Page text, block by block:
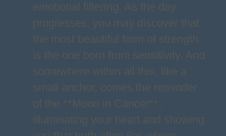
emotional filtering. As the day
progresses, you may discover that
the most beautiful form of strength
is the one born from sensitivity. And
somewhere within all this, like a
small anchor, comes the reminder
of the **Moon in Cancer**,
illuminating your heart and showing